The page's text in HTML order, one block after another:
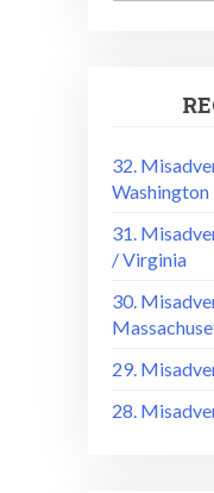
32.
Washington
31.
/ Virginia
30.
29.
28.